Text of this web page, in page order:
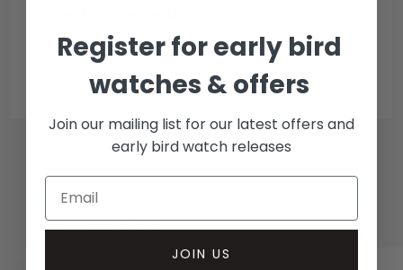
In-person inspect & collect - Mayfair, London
Insured courier
RELATED WATCHES
Register for early bird
watches & offers
Join our mailing list for our latest offers and
early bird watch releases
JOIN US